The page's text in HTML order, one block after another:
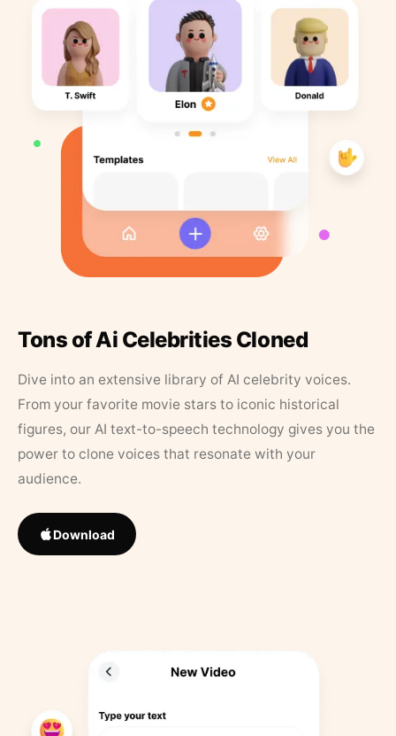
Tons of Ai Celebrities Cloned
Dive into an extensive library of AI celebrity voices.
From your favorite movie stars to iconic historical
figures, our AI text-to-speech technology gives you the
power to clone voices that resonate with your
audience.
Download